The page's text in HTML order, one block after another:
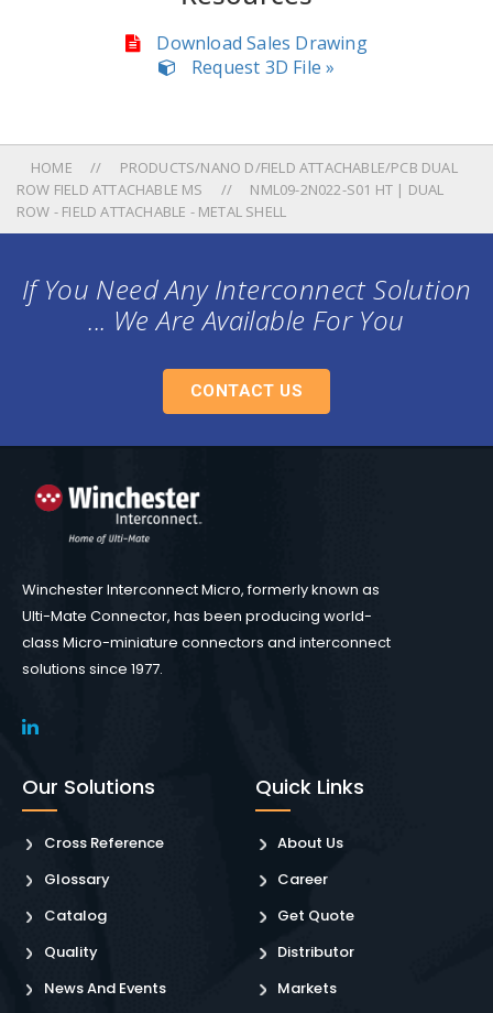
Download Sales Drawing
Request 3D File »
HOME
PRODUCTS/NANO D/FIELD ATTACHABLE/PCB DUAL
ROW FIELD ATTACHABLE MS
NML09-2N022-S01 HT | DUAL
ROW - FIELD ATTACHABLE - METAL SHELL
If You Need Any Interconnect Solution
... We Are Available For You
CONTACT US
Winchester Interconnect Micro, formerly known as
Ulti-Mate Connector, has been producing world-
class Micro-miniature connectors and interconnect
solutions since 1977.
Our Solutions
Cross Reference
Glossary
Catalog
Quality
News And Events
Quick Links
About Us
Career
Get Quote
Distributor
Markets